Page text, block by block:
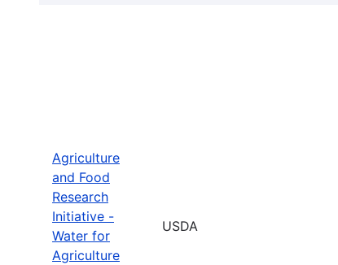
Agriculture
and Food
Research
Initiative -
Water for
Agriculture
USDA